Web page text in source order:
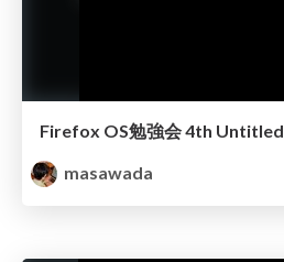
Firefox OS勉強会 4th Untitled
masawada